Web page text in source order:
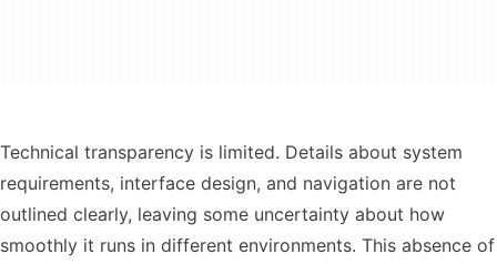
Technical transparency is limited. Details about system
requirements, interface design, and navigation are not
outlined clearly, leaving some uncertainty about how
smoothly it runs in different environments. This absence of